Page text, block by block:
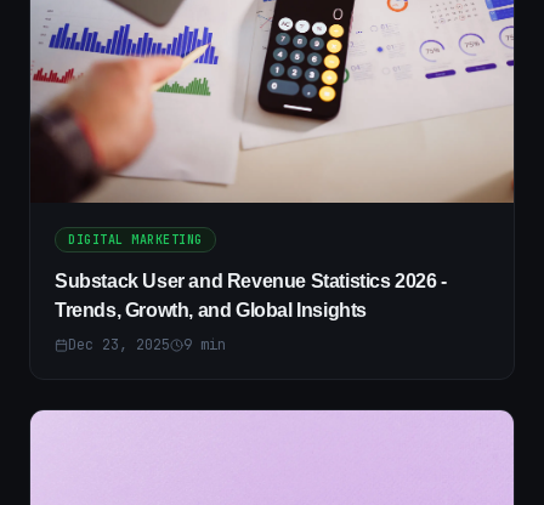
DIGITAL MARKETING
Substack User and Revenue Statistics 2026 -
Trends, Growth, and Global Insights
Dec 23, 2025 9 min